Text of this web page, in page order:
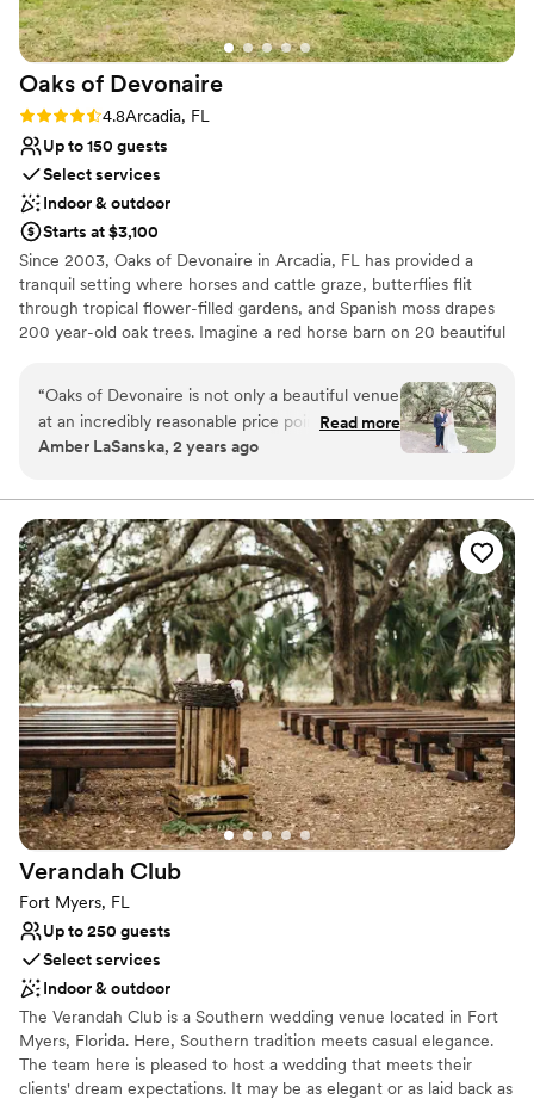
Oaks of Devonaire
Rating: 4.8 (10 reviews)
4.8Arcadia, FL
Up to 150 guests
Select services
Indoor & outdoor
Starts at $3,100
Since 2003, Oaks of Devonaire in Arcadia, FL has provided a
tranquil setting where horses and cattle graze, butterflies flit
through tropical flower-filled gardens, and Spanish moss drapes
200 year-old oak trees. Imagine a red horse barn on 20 beautiful
tropical gardens. This location is perfect for Weddings or other
events. Rustic Elegance at its finest. Includes two 12x12 air-
conditioned changing rooms, two handicap accessible restrooms,
outdoor dance floor, fire pit, ceremony site with bench seating,
September, and $4,100 for October-May. This is for a three-day
package. The day before for setup, decorating and the rehearsal,
the day of, and the day after for cleanup.
Why you'll love this venue
Has a dance floor for celebration
Bridal suite on site
Both indoor and outdoor options
Venue considerations
No in-house lighting and sound packages available
Does not allow pets
No all-inclusive dining options
“Oaks of Devonaire is not only a beautiful venue
at an incredibly reasonable price point (hands
down the best in the area for 3 days!), but the
accommodating! There are many locations for
portraits and all are stunning! I can't wait to
capture many more love stories at Oaks of
Devonaire.”
Read more
Amber LaSanska, 2 years ago
Verandah Club
Fort Myers, FL
Up to 250 guests
Select services
Indoor & outdoor
The Verandah Club is a Southern wedding venue located in Fort
Myers, Florida. Here, Southern tradition meets casual elegance.
The team here is pleased to host a wedding that meets their
clients' dream expectations. It may be as elegant or as laid back as